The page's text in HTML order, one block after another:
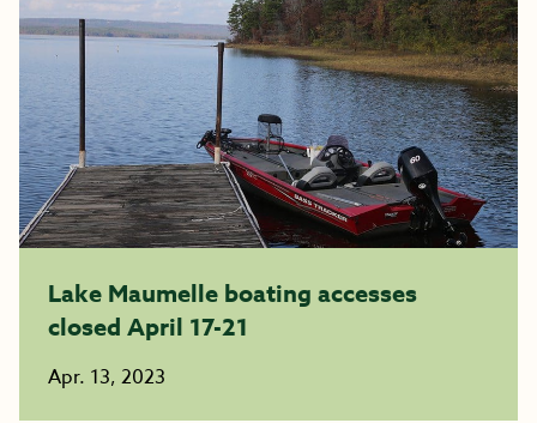
Lake Maumelle boating accesses
closed April 17-21
Apr. 13, 2023